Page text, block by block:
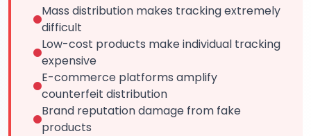
Mass distribution makes tracking extremely
difficult
Low-cost products make individual tracking
expensive
E-commerce platforms amplify
counterfeit distribution
Brand reputation damage from fake
products